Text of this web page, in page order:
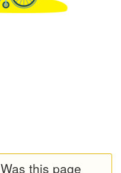
Was this page